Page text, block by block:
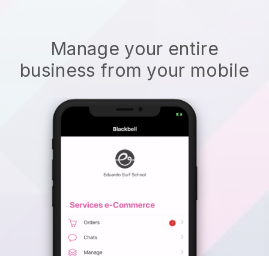
Manage your entire
business from your mobile